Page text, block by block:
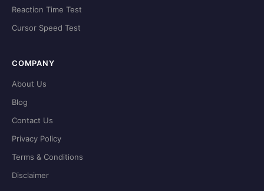
Reaction Time Test
Cursor Speed Test
COMPANY
About Us
Blog
Contact Us
Privacy Policy
Terms & Conditions
Disclaimer